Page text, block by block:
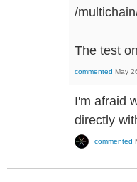
/
The test
commented May
I'm afraid
directly
commented